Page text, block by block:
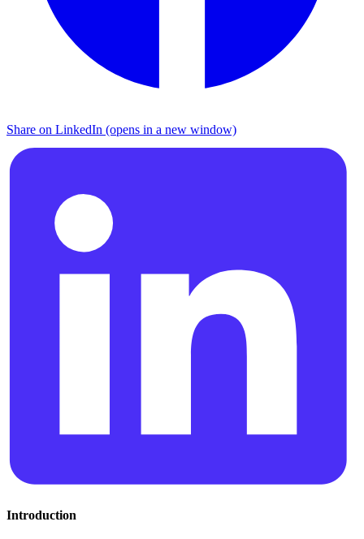
Share on LinkedIn (opens in a new window)
Introduction